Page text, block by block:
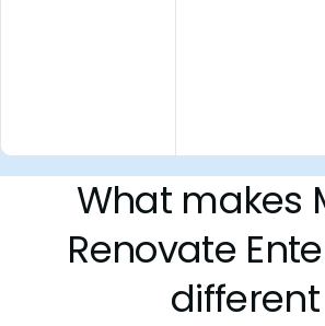
What makes
Renovate
different